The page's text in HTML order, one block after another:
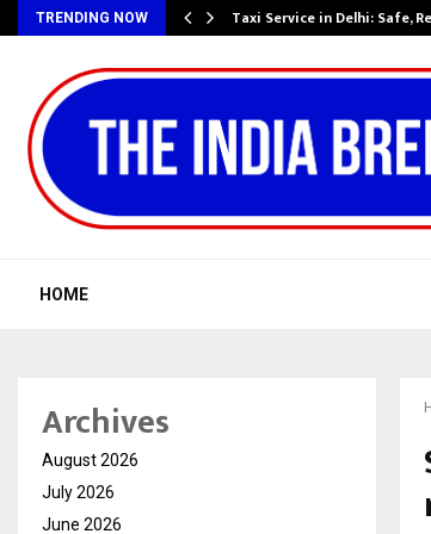
TRENDING NOW Taxi Service in Delhi: Safe,
HOME
Archives
August 2026
July 2026
June 2026